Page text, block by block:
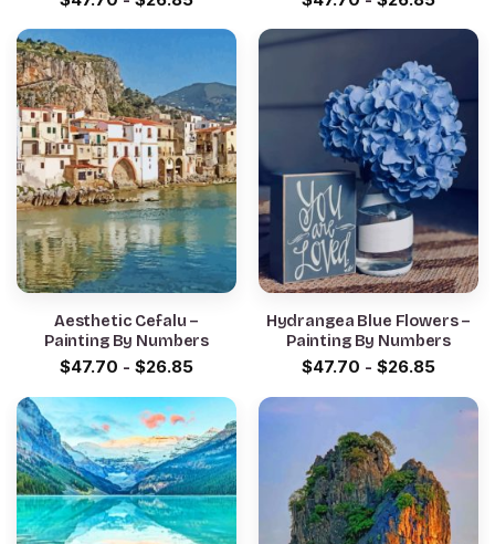
Aesthetic Cefalu –
Painting By Numbers
$47.70 - $26.85
Hydrangea Blue Flowers –
Painting By Numbers
$47.70 - $26.85